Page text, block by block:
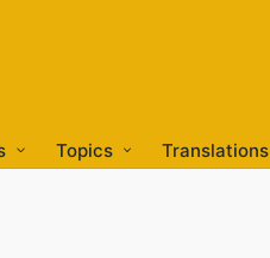
Topics Translations